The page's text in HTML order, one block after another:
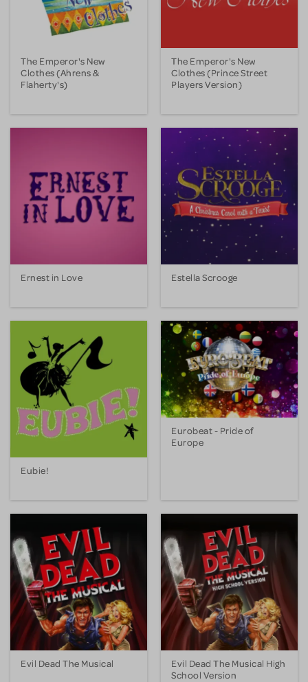
The Emperor's New
Clothes (Ahrens &
Flaherty's)
The Emperor's New
Clothes (Prince Street
Players Version)
Ernest in Love Estella Scrooge
Eubie!
Eurobeat - Pride of
Europe
Evil Dead The Musical
Evil Dead The Musical High
School Version